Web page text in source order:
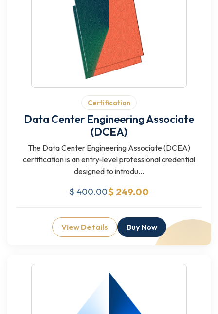
Certification
Data Center Engineering Associate
(DCEA)
The Data Center Engineering Associate (DCEA)
certification is an entry-level professional credential
designed to introdu...
$ 400.00$ 249.00
View Details Buy Now